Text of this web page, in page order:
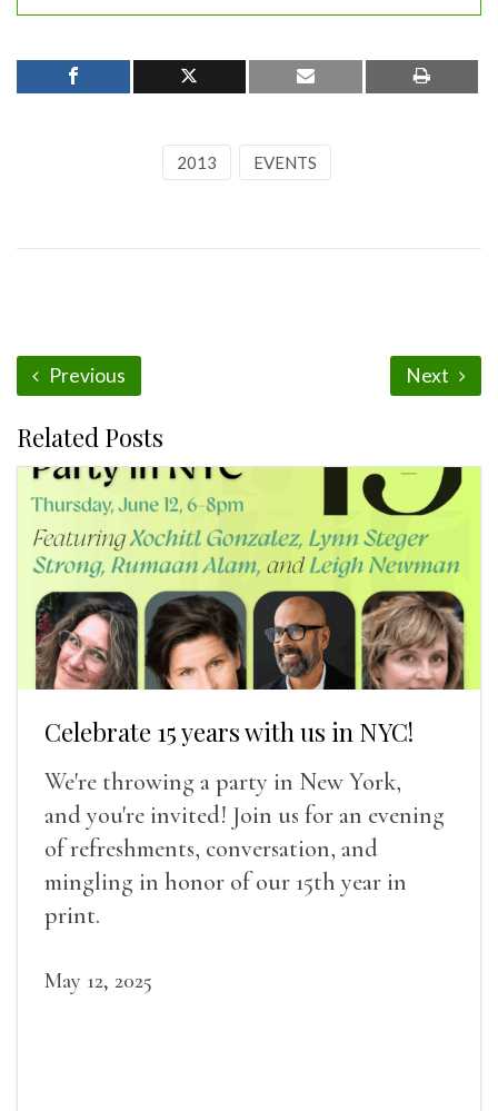
2013 EVENTS
Previous Next
Related Posts
Celebrate 15 years with us in NYC!
We're throwing a party in New York,
and you're invited! Join us for an evening
of refreshments, conversation, and
mingling in honor of our 15th year in
print.
May 12, 2025